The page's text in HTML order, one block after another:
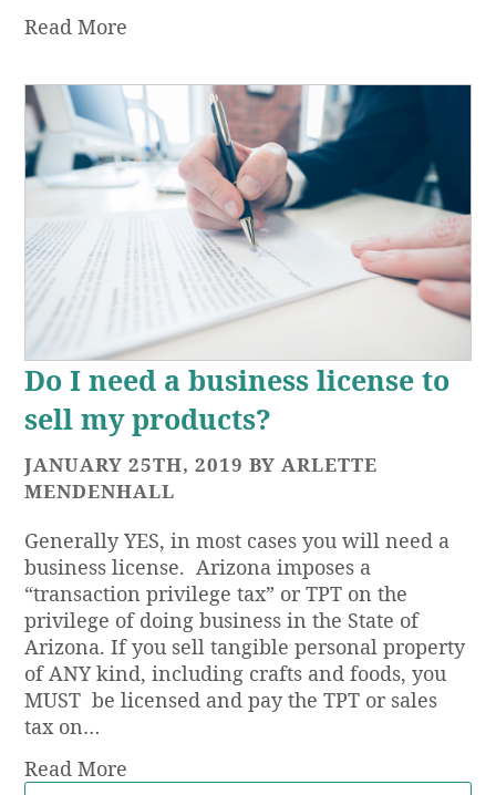
Read More
Do I need a business license to
sell my products?
JANUARY 25TH, 2019 BY ARLETTE
MENDENHALL
Generally YES, in most cases you will need a
business license. Arizona imposes a
“transaction privilege tax” or TPT on the
privilege of doing business in the State of
Arizona. If you sell tangible personal property
of ANY kind, including crafts and foods, you
MUST be licensed and pay the TPT or sales
tax on…
Read More